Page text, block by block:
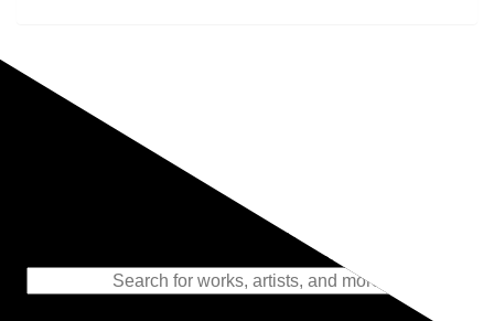
Representing the Finest Contributions
to the History of Photography